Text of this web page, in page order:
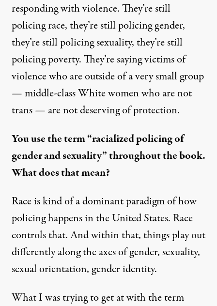
responding with violence. They’re still
policing race, they’re still policing gender,
they’re still policing sexuality, they’re still
policing poverty. They’re saying victims of
violence who are outside of a very small group
— middle-class White women who are not
trans — are not deserving of protection.
You use the term “racialized policing of
gender and sexuality” throughout the book.
What does that mean?
Race is kind of a dominant paradigm of how
policing happens in the United States. Race
controls that. And within that, things play out
differently along the axes of gender, sexuality,
sexual orientation, gender identity.
What I was trying to get at with the term